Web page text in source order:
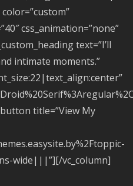
css_animation=”none”
text=”I’ll
intimate moments.”
title=”View My
wide|||”][/vc_column]